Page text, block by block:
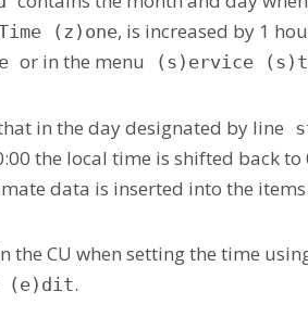
(z)one, is increased by 1
or in the menu (s)ervice
in the day designated by line
the local time is shifted back
data is inserted into the
the CU when setting the time
(e)dit.